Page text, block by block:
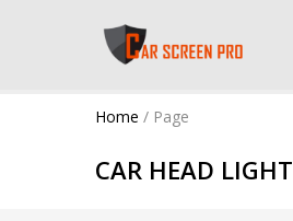
Home / Page
CAR HEAD LIGHT